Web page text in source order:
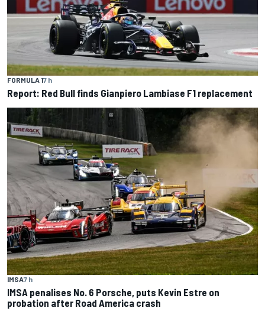
FORMULA 17 h
Report: Red Bull finds Gianpiero Lambiase F1 replacement
IMSA7 h
IMSA penalises No. 6 Porsche, puts Kevin Estre on
probation after Road America crash